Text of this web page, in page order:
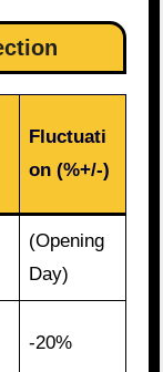
Fluctuati
on (%+/-)
(Opening
Day)
-20%